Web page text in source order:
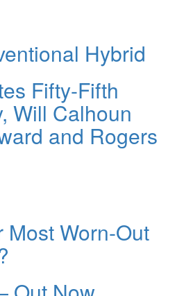
Hybrid
Fifty-Fifth
Will Calhoun
and Rogers
Most Worn-Out